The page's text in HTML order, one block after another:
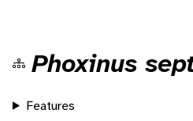
Phoxinus
Features